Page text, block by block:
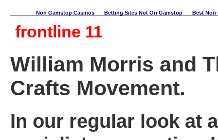
Non Gamstop Casinos Betting Sites Not On Gamstop Best Non
frontline 11
William Morris and
Crafts Movement.
In our regular look at